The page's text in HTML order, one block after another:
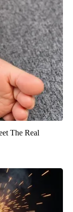
The Real